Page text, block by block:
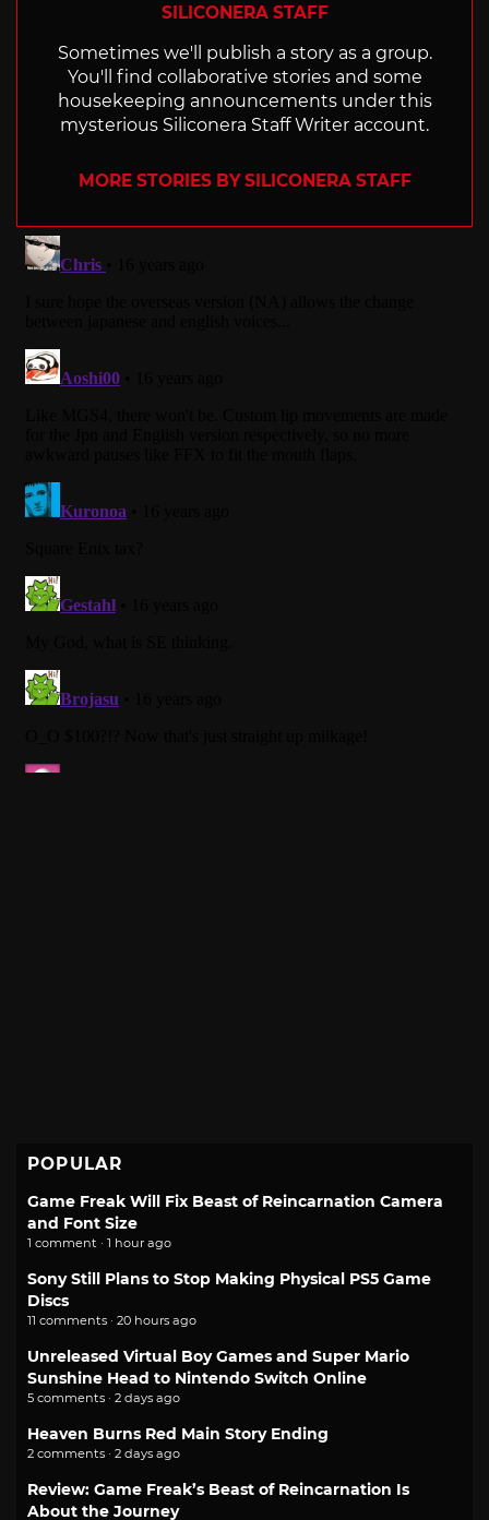
SILICONERA STAFF
Sometimes we'll publish a story as a group.
You'll find collaborative stories and some
housekeeping announcements under this
mysterious Siliconera Staff Writer account.
MORE STORIES BY SILICONERA STAFF
POPULAR
Game Freak Will Fix Beast of Reincarnation Camera
and Font Size
1 comment · 1 hour ago
Sony Still Plans to Stop Making Physical PS5 Game
Discs
11 comments · 20 hours ago
Unreleased Virtual Boy Games and Super Mario
Sunshine Head to Nintendo Switch Online
5 comments · 2 days ago
Heaven Burns Red Main Story Ending
2 comments · 2 days ago
Review: Game Freak’s Beast of Reincarnation Is
About the Journey